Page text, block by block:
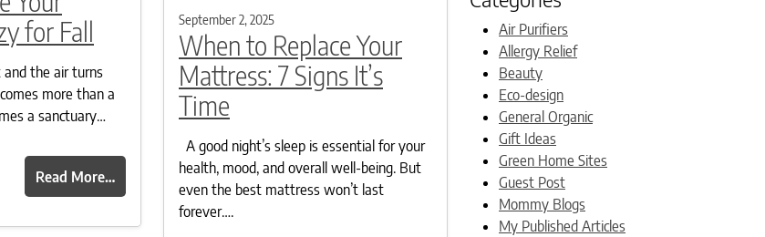
for Fall
the air turns
more than a
a sanctuary…
Read More…
September 2, 2025
When to Replace Your
Mattress: 7 Signs It’s
Time
A good night’s sleep is essential for your
health, mood, and overall well-being. But
even the best mattress won’t last
forever….
Air Purifiers
Allergy Relief
Beauty
Eco-design
General Organic
Gift Ideas
Green Home Sites
Guest Post
Mommy Blogs
My Published Articles